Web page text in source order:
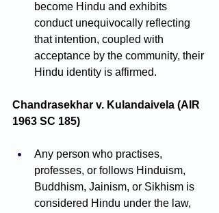
become Hindu and exhibits
conduct unequivocally reflecting
that intention, coupled with
acceptance by the community, their
Hindu identity is affirmed.
Chandrasekhar v. Kulandaivela (AIR
1963 SC 185)
Any person who practises,
professes, or follows Hinduism,
Buddhism, Jainism, or Sikhism is
considered Hindu under the law,